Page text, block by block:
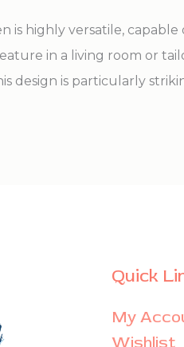
is highly versatile,
in a living room or
design is particularly
Quick
My
Wishlist